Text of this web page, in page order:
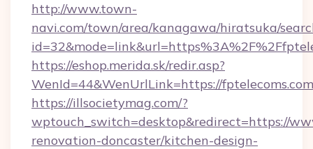
http://www.town-
navi.com/town/area/kanagawa/hiratsuka/
https://eshop.merida.sk/redir.asp?
WenId=44&WenUrlLink=https://
https://illsocietymag.com/?
wptouch_switch=desktop&redirect=https://
renovation-doncaster/kitchen-design-